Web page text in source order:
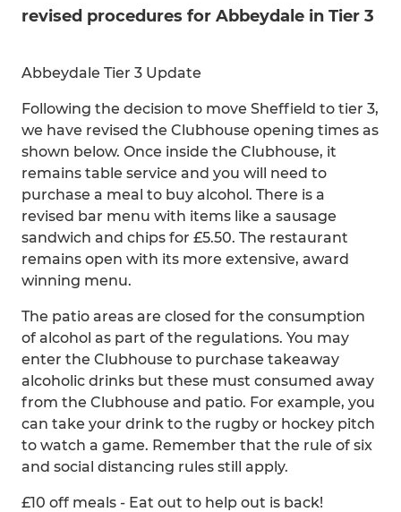
revised procedures for Abbeydale in Tier 3
Abbeydale Tier 3 Update
Following the decision to move Sheffield to tier 3,
we have revised the Clubhouse opening times as
shown below. Once inside the Clubhouse, it
remains table service and you will need to
purchase a meal to buy alcohol. There is a
revised bar menu with items like a sausage
sandwich and chips for £5.50. The restaurant
remains open with its more extensive, award
winning menu.
The patio areas are closed for the consumption
of alcohol as part of the regulations. You may
enter the Clubhouse to purchase takeaway
alcoholic drinks but these must consumed away
from the Clubhouse and patio. For example, you
can take your drink to the rugby or hockey pitch
to watch a game. Remember that the rule of six
and social distancing rules still apply.
£10 off meals - Eat out to help out is back!